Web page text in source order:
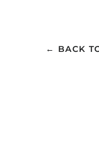
← BACK